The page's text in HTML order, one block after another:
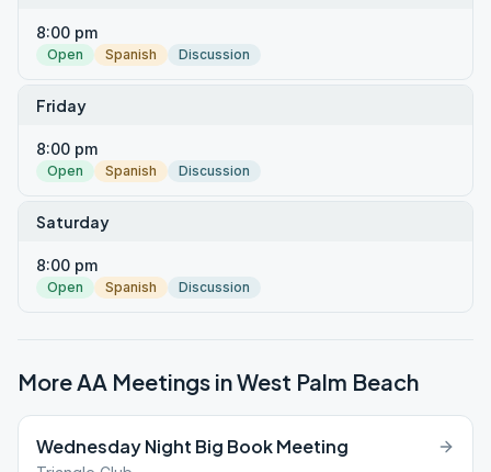
8:00 pm
Open Spanish Discussion
Friday
8:00 pm
Open Spanish Discussion
Saturday
8:00 pm
Open Spanish Discussion
More AA Meetings inWest Palm Beach
Wednesday Night Big Book Meeting